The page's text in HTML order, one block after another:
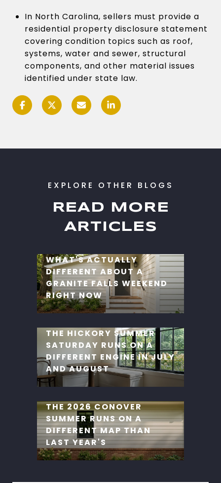
In North Carolina, sellers must provide a
residential property disclosure statement
covering condition topics such as roof,
systems, water and sewer, structural
components, and other material issues
identified under state law.
READ MORE
ARTICLES
WHAT'S ACTUALLY
DIFFERENT ABOUT A
GRANITE FALLS WEEKEND
RIGHT NOW
THE HICKORY SUMMER
SATURDAY RUNS ON A
DIFFERENT ENGINE IN JULY
AND AUGUST
THE 2026 CONOVER
SUMMER RUNS ON A
DIFFERENT MAP THAN
LAST YEAR'S